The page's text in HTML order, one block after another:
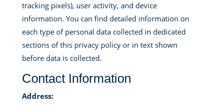
tracking pixels), user activity, and device
information. You can find detailed information on
each type of personal data collected in dedicated
sections of this privacy policy or in text shown
before data is collected.
Contact Information
Address: